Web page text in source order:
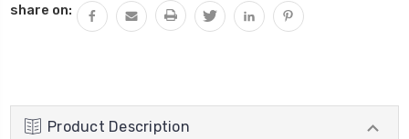
share on:
Product Description